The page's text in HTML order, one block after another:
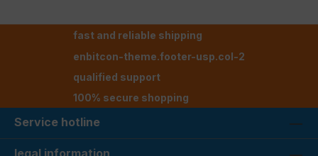
fast and reliable shipping
enbitcon-theme.footer-usp.col-2
qualified support
100% secure shopping
Service hotline